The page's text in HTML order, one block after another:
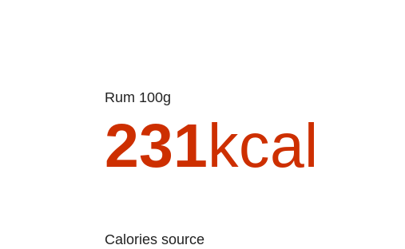
Rum 100g
231kcal
Calories source